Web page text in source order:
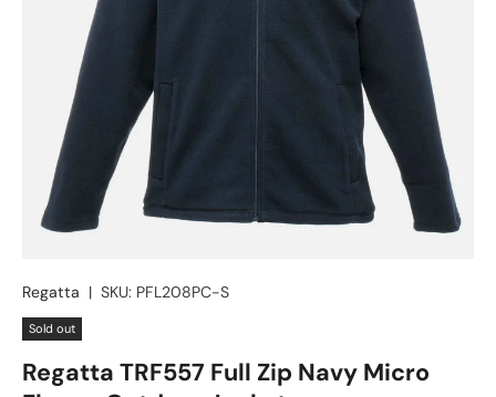
Regatta | SKU: PFL208PC-S
Sold out
Regatta TRF557 Full Zip Navy Micro